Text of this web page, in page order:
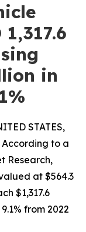
in
STATES,
to a
Research,
at $564.3
$1,317.6
from 2022